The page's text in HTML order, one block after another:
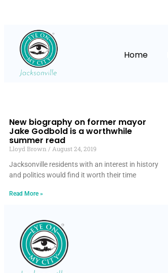
Home
New biography on former mayor
Jake Godbold is a worthwhile
summer read
Lloyd Brown
August 24, 2019
Jacksonville residents with an interest in history
and politics would find it worth their time
Read More »